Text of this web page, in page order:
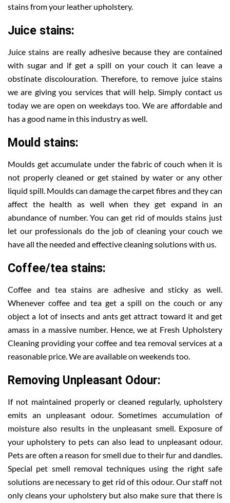
stains from your leather upholstery.
Juice stains:
Juice stains are really adhesive because they are contained
with sugar and if get a spill on your couch it can leave a
obstinate discolouration. Therefore, to remove juice stains
we are giving you services that will help. Simply contact us
today we are open on weekdays too. We are affordable and
has a good name in this industry as well.
Mould stains:
Moulds get accumulate under the fabric of couch when it is
not properly cleaned or get stained by water or any other
liquid spill. Moulds can damage the carpet fibres and they can
affect the health as well when they get expand in an
abundance of number. You can get rid of moulds stains just
let our professionals do the job of cleaning your couch we
have all the needed and effective cleaning solutions with us.
Coffee/tea stains:
Coffee and tea stains are adhesive and sticky as well.
Whenever coffee and tea get a spill on the couch or any
object a lot of insects and ants get attract toward it and get
amass in a massive number. Hence, we at Fresh Upholstery
Cleaning providing your coffee and tea removal services at a
reasonable price. We are available on weekends too.
Removing Unpleasant Odour:
If not maintained properly or cleaned regularly, upholstery
emits an unpleasant odour. Sometimes accumulation of
moisture also results in the unpleasant smell. Exposure of
your upholstery to pets can also lead to unpleasant odour.
Pets are often a reason for smell due to their fur and dandles.
Special pet smell removal techniques using the right safe
solutions are necessary to get rid of this odour. Our staff not
only cleans your upholstery but also make sure that there is